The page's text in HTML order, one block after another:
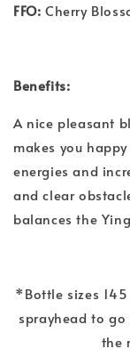
FFO: Cherry
Benefits:
A nice pleasant
makes you
energies and
and clear
balances the
*Bottle sizes
sprayhead to
the